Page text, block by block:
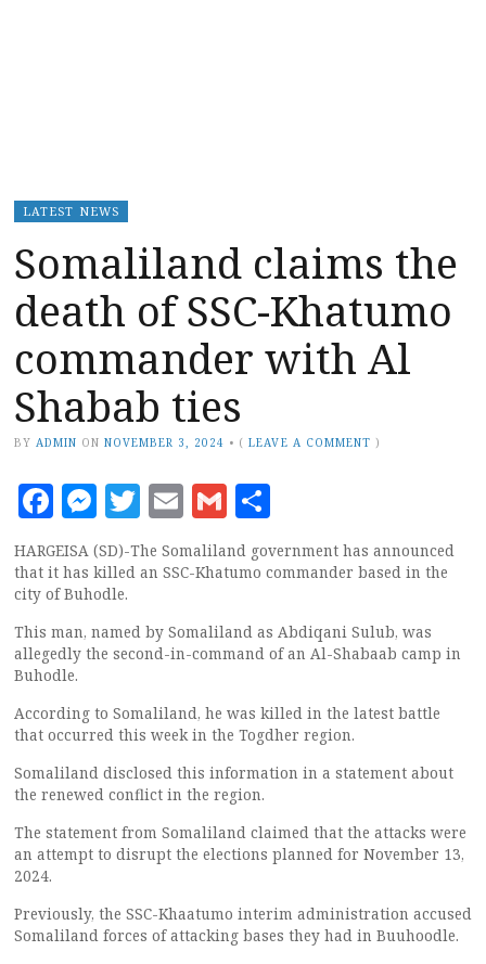
LATEST NEWS
Somaliland claims the
death of SSC-Khatumo
commander with Al
Shabab ties
BY ADMIN ON NOVEMBER 3, 2024 • (LEAVE A COMMENT )
Facebook
Messenger
Twitter
EmailGmail
HARGEISA (SD)-The Somaliland government has announced
that it has killed an SSC-Khatumo commander based in the
city of Buhodle.
This man, named by Somaliland as Abdiqani Sulub, was
allegedly the second-in-command of an Al-Shabaab camp in
Buhodle.
According to Somaliland, he was killed in the latest battle
that occurred this week in the Togdher region.
Somaliland disclosed this information in a statement about
the renewed conflict in the region.
The statement from Somaliland claimed that the attacks were
an attempt to disrupt the elections planned for November 13,
2024.
Previously, the SSC-Khaatumo interim administration accused
Somaliland forces of attacking bases they had in Buuhoodle.